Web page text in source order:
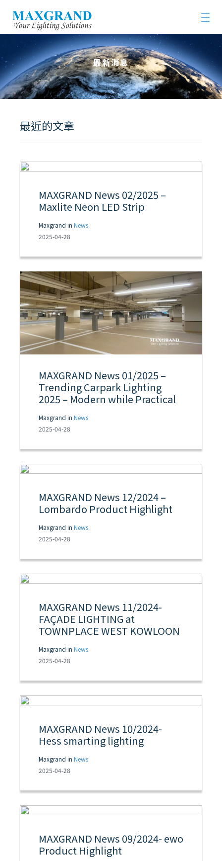
最新消息
最近的文章
MAXGRAND News 02/2025 –
Maxlite Neon LED Strip
Maxgrand in News
2025-04-28
MAXGRAND News 01/2025 –
Trending Carpark Lighting
2025 – Modern while Practical
Maxgrand in News
2025-04-28
MAXGRAND News 12/2024 –
Lombardo Product Highlight
Maxgrand in News
2025-04-28
MAXGRAND News 11/2024-
FAÇADE LIGHTING at
TOWNPLACE WEST KOWLOON
Maxgrand in News
2025-04-28
MAXGRAND News 10/2024-
Hess smarting lighting
Maxgrand in News
2025-04-28
MAXGRAND News 09/2024- ewo
Product Highlight